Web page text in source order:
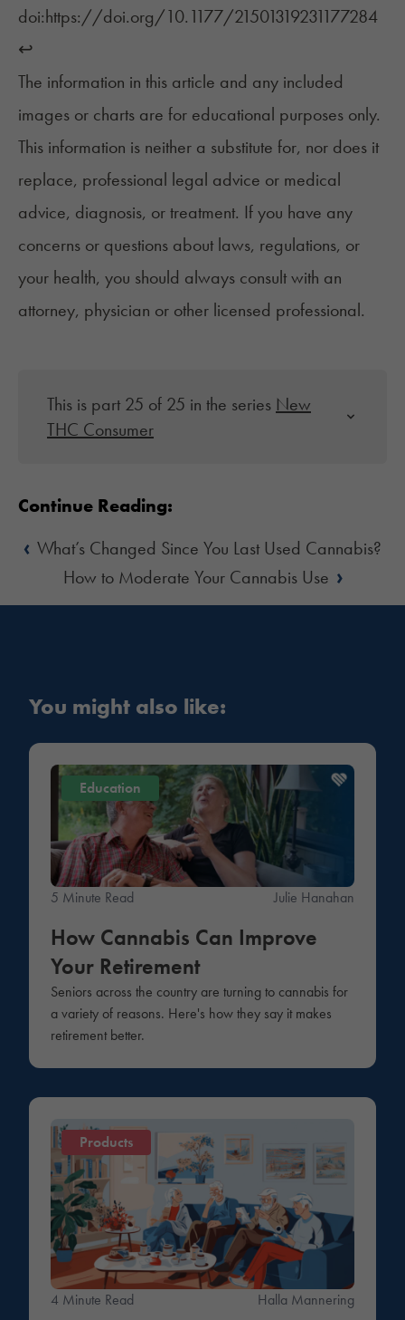
doi:https://doi.org/10.1177/21501319231177284
↩︎
The information in this article and any included
images or charts are for educational purposes only.
This information is neither a substitute for, nor does it
replace, professional legal advice or medical
advice, diagnosis, or treatment. If you have any
concerns or questions about laws, regulations, or
your health, you should always consult with an
attorney, physician or other licensed professional.
This is part 25 of 25 in the series New
THC Consumer
Continue Reading:
‹ What’s Changed Since You Last Used Cannabis?
How to Moderate Your Cannabis Use ›
You might also like:
Education
5 Minute Read Julie Hanahan
How Cannabis Can Improve
Your Retirement
Seniors across the country are turning to cannabis for
a variety of reasons. Here's how they say it makes
retirement better.
Products
4 Minute Read Halla Mannering